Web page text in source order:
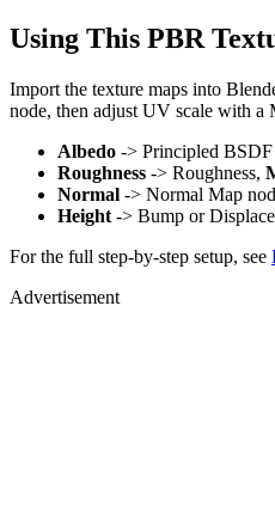
Using This PBR
Import the texture maps into
node, then adjust UV scale with a
Albedo -> Principled
Roughness -> Roughness,
Normal -> Normal Map
Height -> Bump or
For the full step-by-step setup, see
Advertisement